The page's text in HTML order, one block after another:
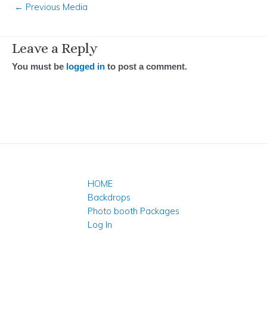
← Previous Media
Leave a Reply
You must be logged in to post a comment.
HOME
Backdrops
Photo booth Packages
Log In